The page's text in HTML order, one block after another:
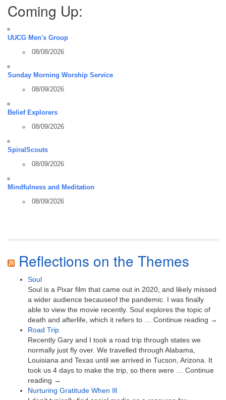
Coming Up:
UUCG Men's Group
08/08/2026
Sunday Morning Worship Service
08/09/2026
Belief Explorers
08/09/2026
SpiralScouts
08/09/2026
Mindfulness and Meditation
08/09/2026
Reflections on the Themes
Soul
Soul is a Pixar film that came out in 2020, and likely missed
a wider audience becauseof the pandemic. I was finally
able to view the movie recently. Soul explores the topic of
death and afterlife, which it refers to … Continue reading →
Road Trip
Recently Gary and I took a road trip through states we
normally just fly over. We travelled through Alabama,
Louisiana and Texas until we arrived in Tucson, Arizona. It
took us 4 days to make the trip, so there were … Continue
reading →
Nurturing Gratitude When Ill